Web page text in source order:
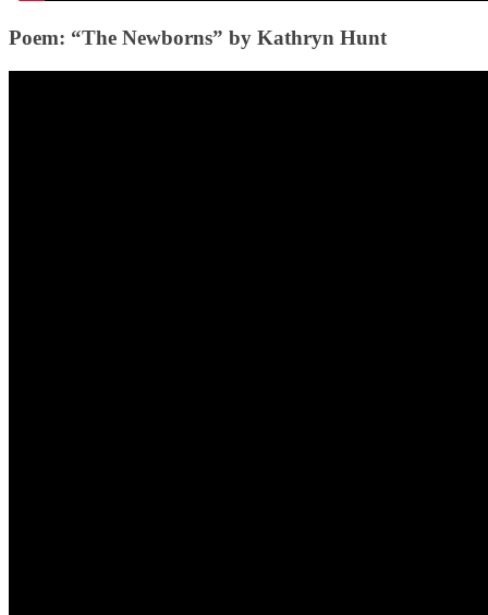
Poem: “The Newborns” by Kathryn Hunt